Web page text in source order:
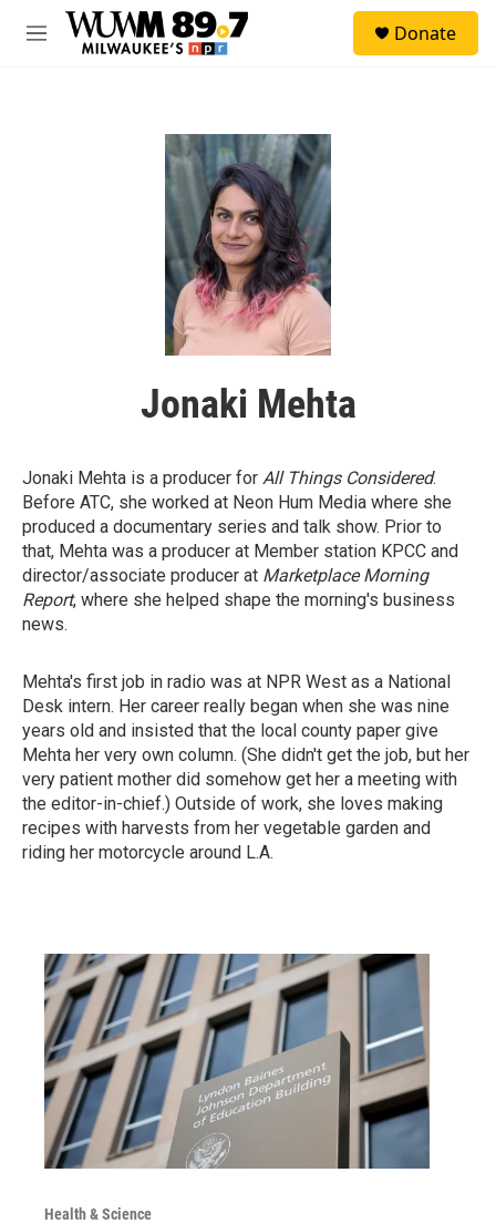
Skip to main content
M
Donate
Jonaki Mehta
Jonaki Mehta is a producer for All Things Considered.
Before ATC, she worked at Neon Hum Media where she
produced a documentary series and talk show. Prior to
that, Mehta was a producer at Member station KPCC and
director/associate producer at Marketplace Morning
Report, where she helped shape the morning's business
news.
Mehta's first job in radio was at NPR West as a National
Desk intern. Her career really began when she was nine
years old and insisted that the local county paper give
Mehta her very own column. (She didn't get the job, but her
very patient mother did somehow get her a meeting with
the editor-in-chief.) Outside of work, she loves making
recipes with harvests from her vegetable garden and
riding her motorcycle around L.A.
Health & Science